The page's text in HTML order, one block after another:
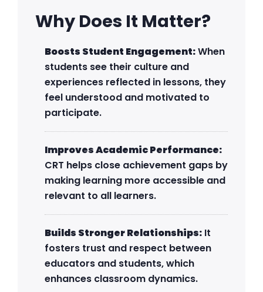
Why Does It Matter?
Boosts Student Engagement:When
students see their culture and
experiences reflected in lessons, they
feel understood and motivated to
participate.
Improves Academic Performance:
CRT helps close achievement gaps by
making learning more accessible and
relevant to all learners.
Builds Stronger Relationships: It
fosters trust and respect between
educators and students, which
enhances classroom dynamics.